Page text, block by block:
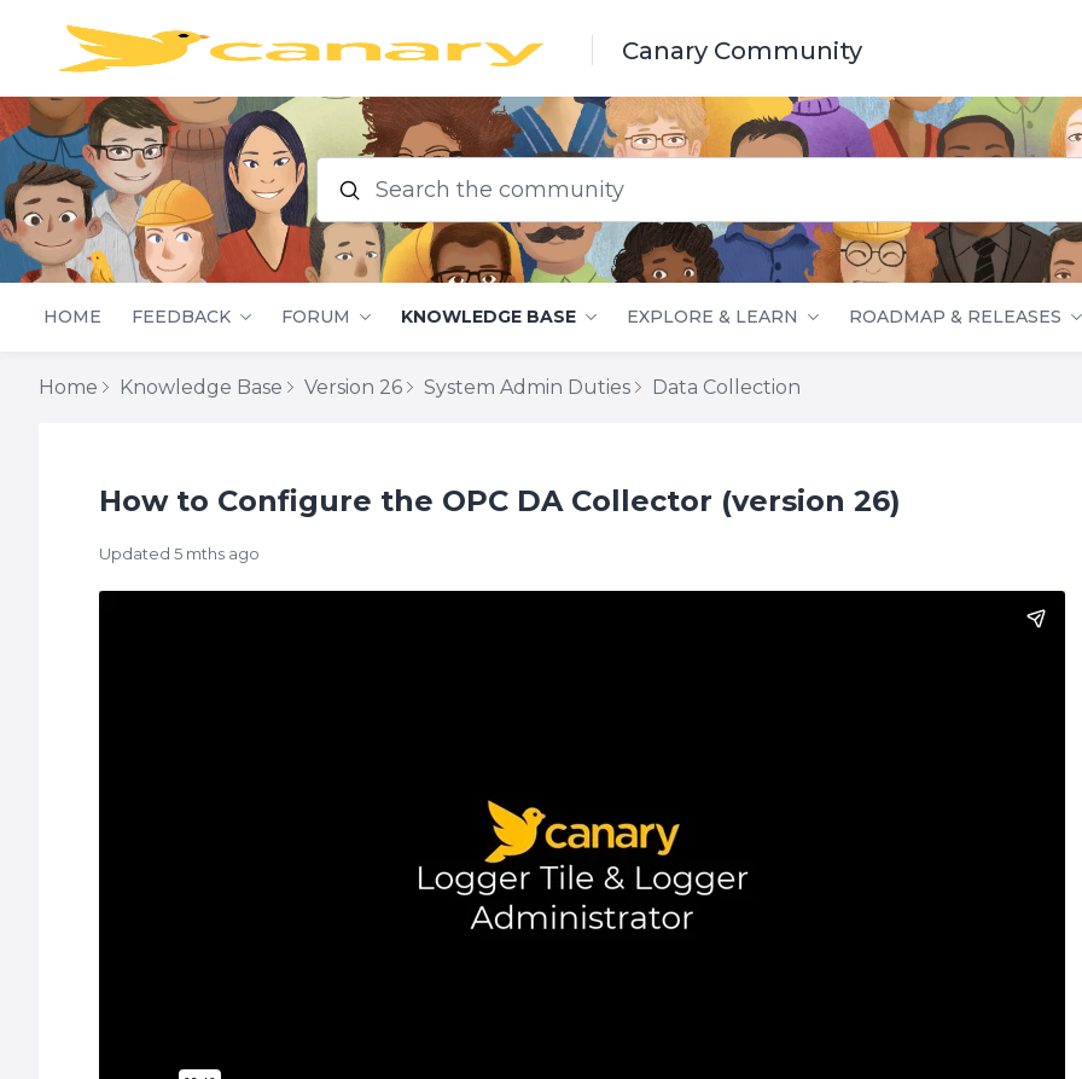
Canary Community
Search the community
HOME FEEDBACK FORUM KNOWLEDGE BASE EXPLORE & LEARN ROADMAP & RELEASES
Home Knowledge Base Version 26 System Admin Duties Data Collection
How to Configure the OPC DA Collector (version 26)
Updated 5 mths ago